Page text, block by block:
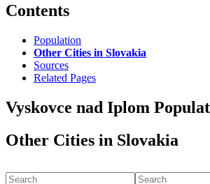
Contents
Population
Other Cities in Slovakia
Sources
Related Pages
Vyskovce nad Iplom
Other Cities in Slovakia